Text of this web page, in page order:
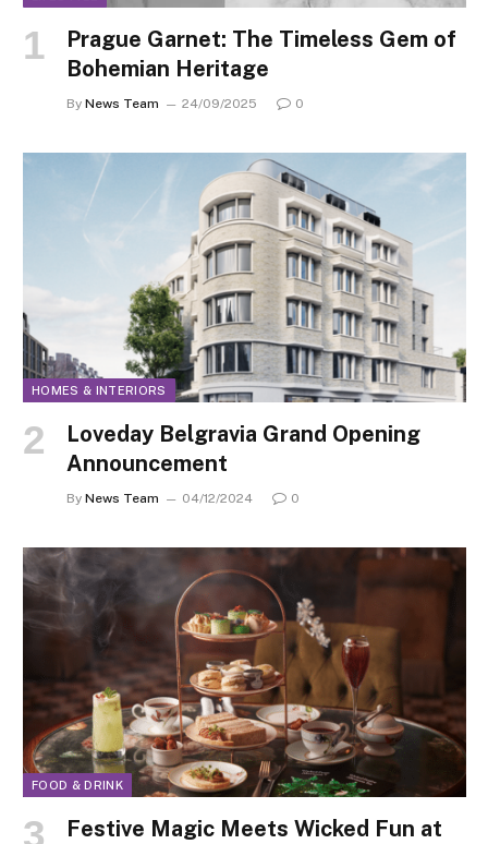
Prague Garnet: The Timeless Gem of
Bohemian Heritage
By News Team 24/09/2025 0
HOMES & INTERIORS
Loveday Belgravia Grand Opening
Announcement
By News Team 04/12/2024 0
FOOD & DRINK
Festive Magic Meets Wicked Fun at